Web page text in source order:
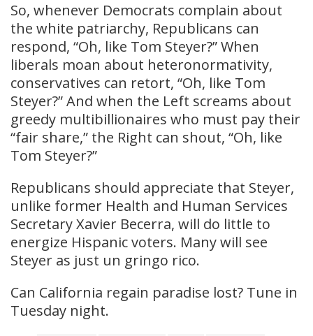
So, whenever Democrats complain about
the white patriarchy, Republicans can
respond, “Oh, like Tom Steyer?” When
liberals moan about heteronormativity,
conservatives can retort, “Oh, like Tom
Steyer?” And when the Left screams about
greedy multibillionaires who must pay their
“fair share,” the Right can shout, “Oh, like
Tom Steyer?”
Republicans should appreciate that Steyer,
unlike former Health and Human Services
Secretary Xavier Becerra, will do little to
energize Hispanic voters. Many will see
Steyer as just un gringo rico.
Can California regain paradise lost? Tune in
Tuesday night.